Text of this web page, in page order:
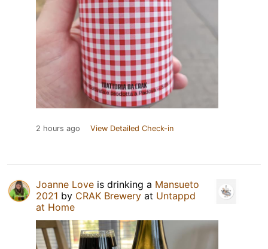
2 hours ago View Detailed Check-in
Joanne Love is drinking a Mansueto
2021 by CRAK Brewery at Untappd
at Home